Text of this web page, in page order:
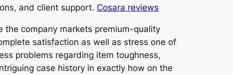
and client support. Cosara reviews
the company markets premium-quality
satisfaction as well as stress one of
problems regarding item toughness,
case history in exactly how on the